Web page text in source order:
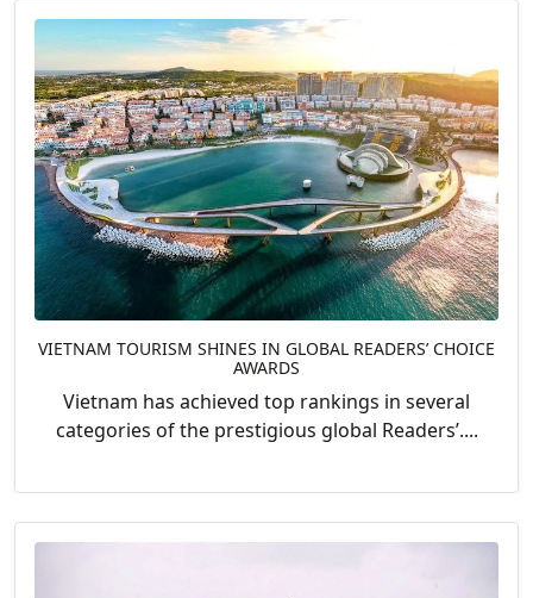
VIETNAM TOURISM SHINES IN GLOBAL READERS’ CHOICE
AWARDS
Vietnam has achieved top rankings in several
categories of the prestigious global Readers’....